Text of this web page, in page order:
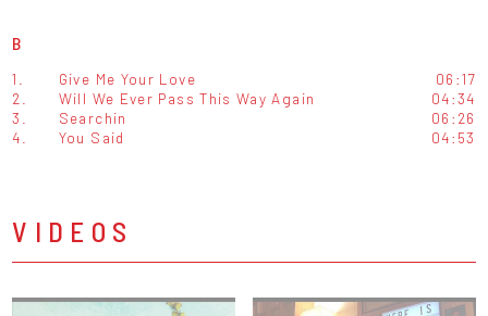
B
1. Give Me Your Love
06:17
2.
Will We Ever Pass This Way Again
04:34
3.
Searchin
06:26
4.
You Said 04:53
VIDEOS